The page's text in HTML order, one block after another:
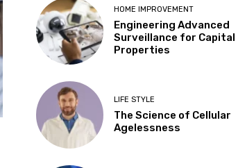
HOME IMPROVEMENT
Engineering Advanced
Surveillance for Capital
Properties
LIFE STYLE
The Science of Cellular
Agelessness